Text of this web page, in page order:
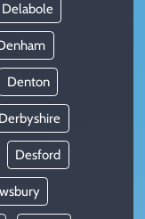
Delabole
Denton
Derbyshire
Desford